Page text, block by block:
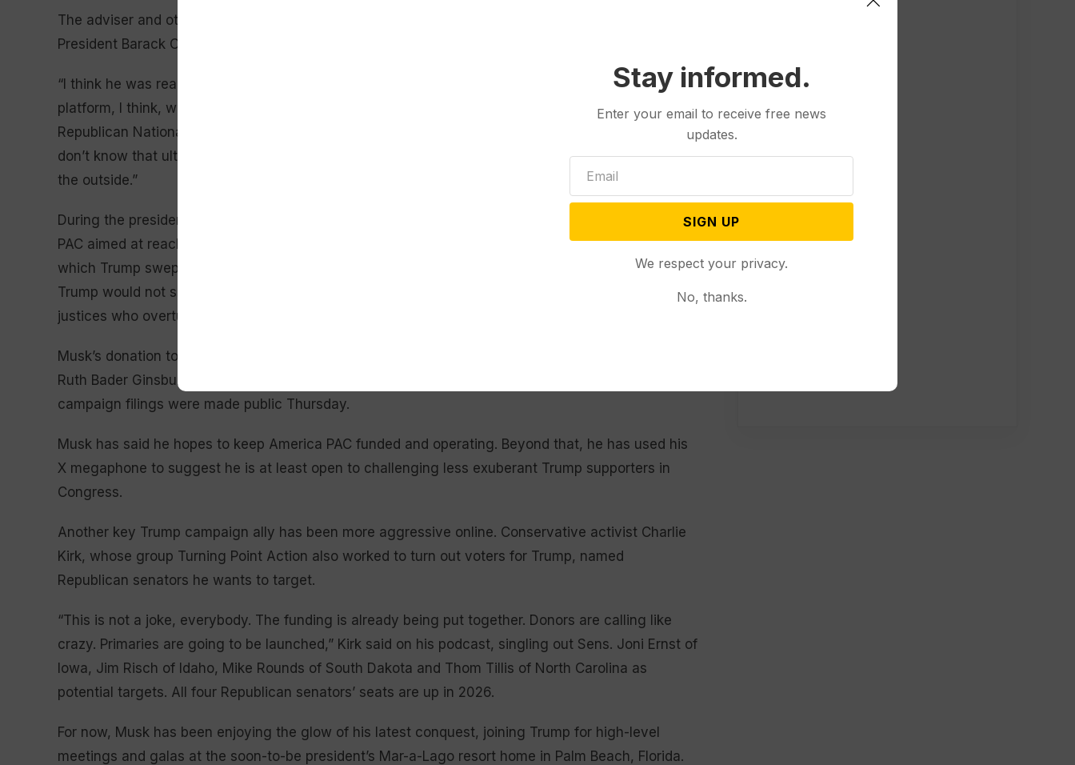
The adviser and others noted that Musk’s role is still taking shape. And Musk, once a supporter of
President Barack Obama before moving to the right in recent years, is famously mercurial.
“I think he was really important for this election. Purchasing Twitter, truly making it a free speech
platform, I think, was integral to this election, to the win that Donald Trump had,” said departing
Republican National Committee co-chair
don’t know that ultimately he wants to be in politics. I think he considers himself to be someone on
the outside.”
During the presidential campaign, Musk contributed roughly $200 million to America PAC, a super
PAC aimed at reaching Trump voters online and in person in the seven most competitive states,
which Trump swept. He also invested $20 million in a group called RBG PAC, which ran ads arguing
Trump would not sign a national abortion ban even as the former president nominated three of the
justices who overturned a federally guaranteed right to the procedure.
Musk’s donation to RBG PAC — a name that invokes the initials of former Supreme Court Justice
Ruth Bader Ginsburg, a champion of abortion rights — wasn’t revealed until post-election
campaign filings were made public Thursday.
Musk has said he hopes to keep America PAC funded and operating. Beyond that, he has used his
X megaphone to suggest he is at least open to challenging less exuberant Trump supporters in
Congress.
Another key Trump campaign ally has been more aggressive online. Conservative activist Charlie
Kirk, whose group Turning Point Action also worked to turn out voters for Trump, named
Republican senators he wants to target.
“This is not a joke, everybody. The funding is already being put together. Donors are calling like
crazy. Primaries are going to be launched,” Kirk said on his podcast, singling out Sens. Joni Ernst of
Iowa, Jim Risch of Idaho, Mike Rounds of South Dakota and Thom Tillis of North Carolina as
potential targets. All four Republican senators’ seats are up in 2026.
For now, Musk has been enjoying the glow of his latest conquest, joining Trump for high-level
meetings and galas at the soon-to-be president’s Mar-a-Lago resort home in Palm Beach, Florida.
Stay informed.
Enter your email to receive free news
updates.
SIGN UP
We respect your privacy.
No, thanks.